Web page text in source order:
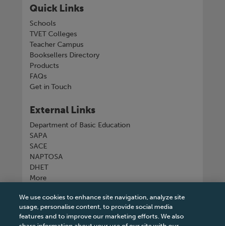
Quick Links
Schools
TVET Colleges
Teacher Campus
Booksellers Directory
Products
FAQs
Get in Touch
External Links
Department of Basic Education
SAPA
SACE
NAPTOSA
DHET
More
Connect with us
We use cookies to enhance site navigation, analyze site
usage, personalise content, to provide social media
features and to improve our marketing efforts. We also